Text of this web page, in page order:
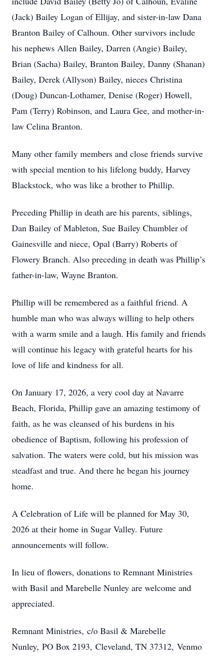
(Jack) Bailey Logan of Ellijay, and sister-in-law Dana
Branton Bailey of Calhoun. Other survivors include
his nephews Allen Bailey, Darren (Angie) Bailey,
Brian (Sacha) Bailey, Branton Bailey, Danny (Shanan)
Bailey, Derek (Allyson) Bailey, nieces Christina
(Doug) Duncan-Lothamer, Denise (Roger) Howell,
Pam (Terry) Robinson, and Laura Gee, and mother-in-
law Celina Branton.
Many other family members and close friends survive
with special mention to his lifelong buddy, Harvey
Blackstock, who was like a brother to Phillip.
Preceding Phillip in death are his parents, siblings,
Dan Bailey of Mableton, Sue Bailey Chumbler of
Gainesville and niece, Opal (Barry) Roberts of
Flowery Branch. Also preceding in death was Phillip’s
father-in-law, Wayne Branton.
Phillip will be remembered as a faithful friend. A
humble man who was always willing to help others
with a warm smile and a laugh. His family and friends
will continue his legacy with grateful hearts for his
love of life and kindness for all.
On January 17, 2026, a very cool day at Navarre
Beach, Florida, Phillip gave an amazing testimony of
faith, as he was cleansed of his burdens in his
obedience of Baptism, following his profession of
salvation. The waters were cold, but his mission was
steadfast and true. And there he began his journey
home.
A Celebration of Life will be planned for May 30,
2026 at their home in Sugar Valley. Future
announcements will follow.
In lieu of flowers, donations to Remnant Ministries
with Basil and Marebelle Nunley are welcome and
appreciated.
Remnant Ministries, c/o Basil & Marebelle
Nunley, PO Box 2193, Cleveland, TN 37312, Venmo